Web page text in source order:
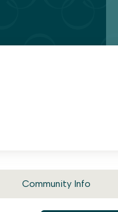
Community Info